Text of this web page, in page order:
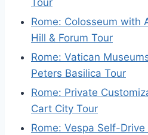
Rome: Colosseum with
Hill & Forum Tour
Rome: Vatican
Peters Basilica Tour
Rome: Private
Cart City Tour
Rome: Vespa Self-